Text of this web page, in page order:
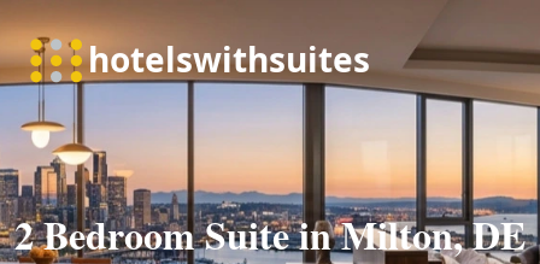
2 Bedroom Suite in Milton, DE